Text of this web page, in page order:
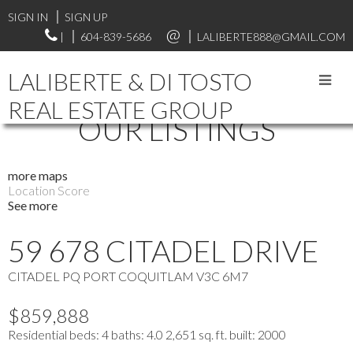
SIGN IN
SIGN UP
|
604-839-5686 LALIBERTE888@GMAIL.COM
LALIBERTE & DI TOSTO
REAL ESTATE GROUP
OUR LISTINGS
more maps
Location Score
See more
59 678 CITADEL DRIVE
CITADEL PQ PORT COQUITLAM V3C 6M7
$859,888
Residential beds: 4 baths: 4.0 2,651 sq. ft. built: 2000